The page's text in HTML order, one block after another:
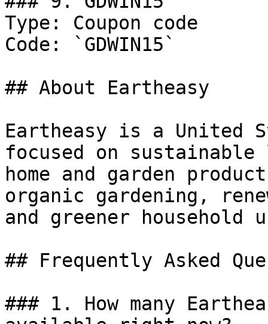
Type: Coupon code
Code: `GDWIN15`
## About Eartheasy
Eartheasy is a United
focused on
home and garden
organic gardening,
and greener household
## Frequently Asked
### 1. How many